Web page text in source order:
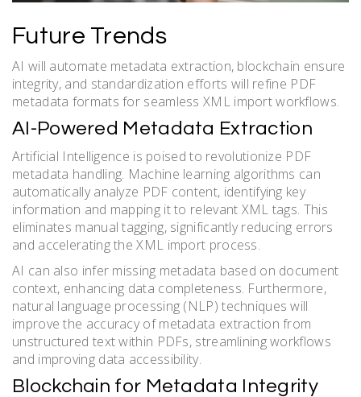
Future Trends
AI will automate metadata extraction, blockchain ensure
integrity, and standardization efforts will refine PDF
metadata formats for seamless XML import workflows.
AI-Powered Metadata Extraction
Artificial Intelligence is poised to revolutionize PDF
metadata handling. Machine learning algorithms can
automatically analyze PDF content, identifying key
information and mapping it to relevant XML tags. This
eliminates manual tagging, significantly reducing errors
and accelerating the XML import process.
AI can also infer missing metadata based on document
context, enhancing data completeness. Furthermore,
natural language processing (NLP) techniques will
improve the accuracy of metadata extraction from
unstructured text within PDFs, streamlining workflows
and improving data accessibility.
Blockchain for Metadata Integrity